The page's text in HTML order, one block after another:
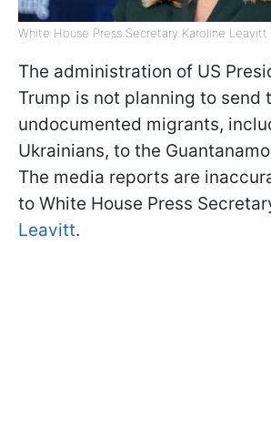
White House Press Secretary Karoline
The administration of US
Trump is not planning to send
undocumented migrants,
Ukrainians, to the
The media reports are
to White House Press
Leavitt.